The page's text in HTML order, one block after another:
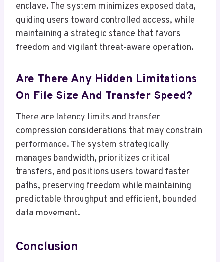
enclave. The system minimizes exposed data,
guiding users toward controlled access, while
maintaining a strategic stance that favors
freedom and vigilant threat-aware operation.
Are There Any Hidden Limitations
On File Size And Transfer Speed?
There are latency limits and transfer
compression considerations that may constrain
performance. The system strategically
manages bandwidth, prioritizes critical
transfers, and positions users toward faster
paths, preserving freedom while maintaining
predictable throughput and efficient, bounded
data movement.
Conclusion